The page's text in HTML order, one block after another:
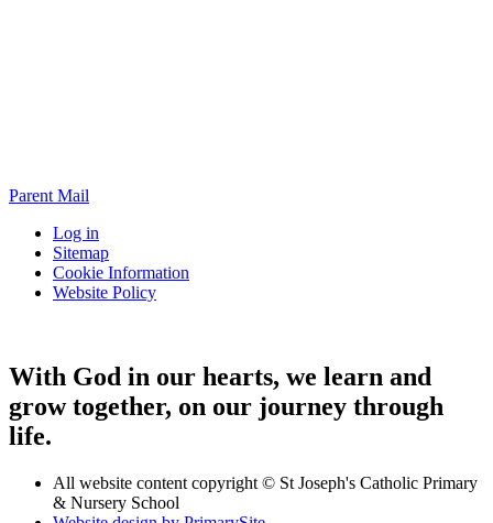
Parent Mail
Log in
Sitemap
Cookie Information
Website Policy
With God in our hearts, we learn and
grow together, on our journey through
life.
All website content copyright © St Joseph's Catholic Primary
& Nursery School